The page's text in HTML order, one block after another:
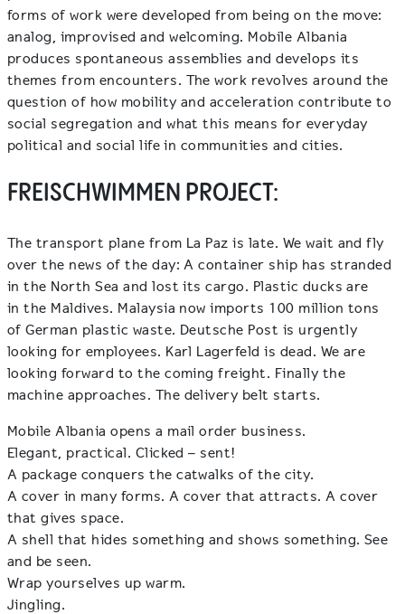
forms of work were developed from being on the move:
analog, improvised and welcoming. Mobile Albania
produces spontaneous assemblies and develops its
themes from encounters. The work revolves around the
question of how mobility and acceleration contribute to
social segregation and what this means for everyday
political and social life in communities and cities.
FREISCHWIMMEN PROJECT:
The transport plane from La Paz is late. We wait and fly
over the news of the day: A container ship has stranded
in the North Sea and lost its cargo. Plastic ducks are
in the Maldives. Malaysia now imports 100 million tons
of German plastic waste. Deutsche Post is urgently
looking for employees. Karl Lagerfeld is dead. We are
looking forward to the coming freight. Finally the
machine approaches. The delivery belt starts.
Mobile Albania opens a mail order business.
Elegant, practical. Clicked – sent!
A package conquers the catwalks of the city.
A cover in many forms. A cover that attracts. A cover
that gives space.
A shell that hides something and shows something. See
and be seen.
Wrap yourselves up warm.
Jingling.